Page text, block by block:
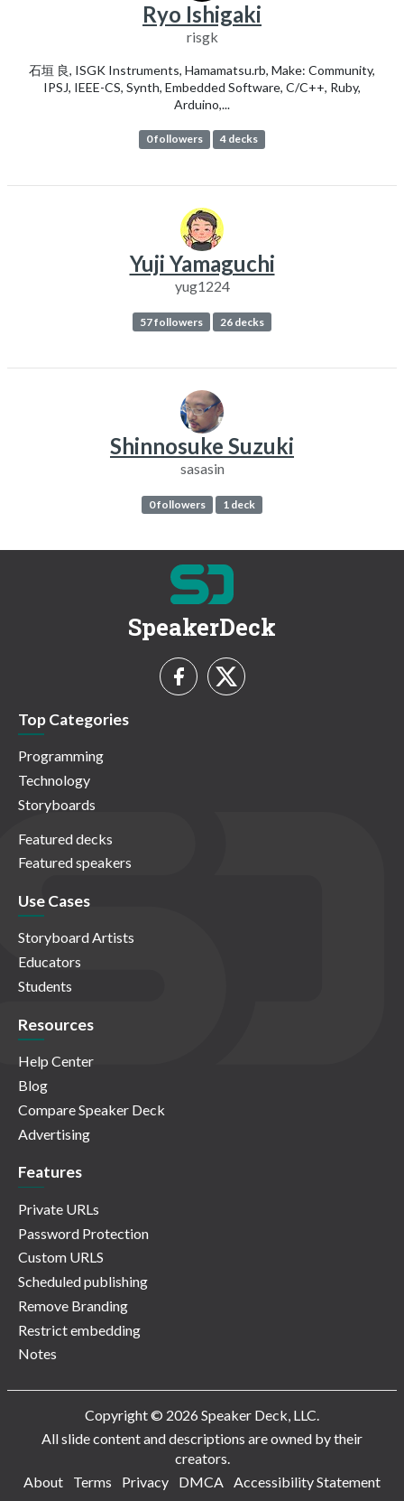
Ryo Ishigaki
risgk
石垣 良, ISGK Instruments, Hamamatsu.rb, Make: Community,
IPSJ, IEEE-CS, Synth, Embedded Software, C/C++, Ruby,
Arduino,...
0 followers 4 decks
Yuji Yamaguchi
yug1224
57 followers 26 decks
Shinnosuke Suzuki
sasasin
0 followers 1 deck
SpeakerDeck
Top Categories
Programming
Technology
Storyboards
Featured decks
Featured speakers
Use Cases
Storyboard Artists
Educators
Students
Resources
Help Center
Blog
Compare Speaker Deck
Advertising
Features
Private URLs
Password Protection
Custom URLS
Scheduled publishing
Remove Branding
Restrict embedding
Notes
Copyright © 2026 Speaker Deck, LLC.
All slide content and descriptions are owned by their
creators.
About
Terms Privacy DMCA Accessibility Statement